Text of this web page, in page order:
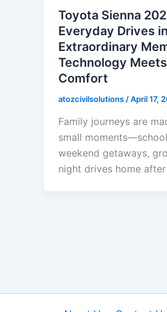
Toyota Sienna
Everyday Drives
Extraordinary
Technology
Comfort
atozcivilsolutions /April 17,
Family journeys are
small
weekend getaways,
night drives home